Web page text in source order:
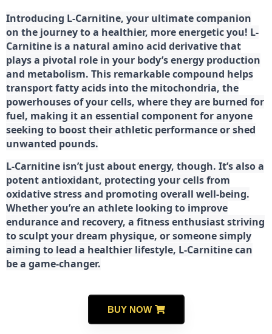
Introducing L-Carnitine, your ultimate companion
on the journey to a healthier, more energetic you! L-
Carnitine is a natural amino acid derivative that
plays a pivotal role in your body’s energy production
and metabolism. This remarkable compound helps
transport fatty acids into the mitochondria, the
powerhouses of your cells, where they are burned for
fuel, making it an essential component for anyone
seeking to boost their athletic performance or shed
unwanted pounds.
L-Carnitine isn’t just about energy, though. It’s also a
potent antioxidant, protecting your cells from
oxidative stress and promoting overall well-being.
Whether you’re an athlete looking to improve
endurance and recovery, a fitness enthusiast striving
to sculpt your dream physique, or someone simply
aiming to lead a healthier lifestyle, L-Carnitine can
be a game-changer.
BUY NOW